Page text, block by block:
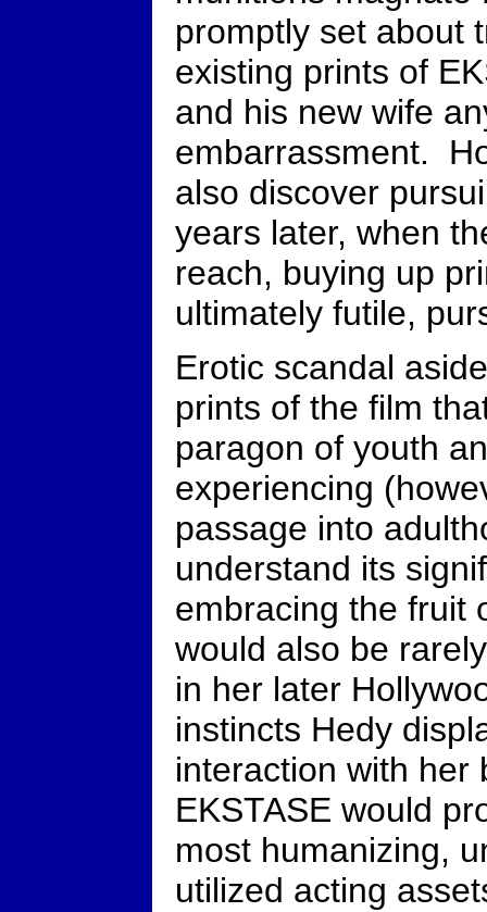
promptly set about
existing prints of
and his new wife
embarrassment.
also discover
years later, when
reach, buying up
ultimately futile,
Erotic scandal
prints of the film
paragon of youth
experiencing
passage into
understand its
embracing the fruit
would also be
in her later
instincts Hedy
interaction with her
EKSTASE would
most humanizing,
utilized acting